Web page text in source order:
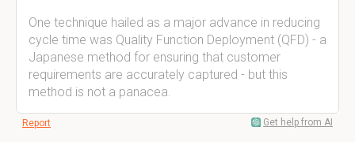
One technique hailed as a major advance in reducing
cycle time was Quality Function Deployment (QFD) - a
Japanese method for ensuring that customer
requirements are accurately captured - but this
method is not a panacea.
Report Get help from AI